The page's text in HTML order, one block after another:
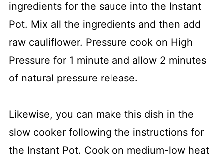
ingredients for the sauce into the Instant
Pot. Mix all the ingredients and then add
raw cauliflower. Pressure cook on High
Pressure for 1 minute and allow 2 minutes
of natural pressure release.
Likewise, you can make this dish in the
slow cooker following the instructions for
the Instant Pot. Cook on medium-low heat